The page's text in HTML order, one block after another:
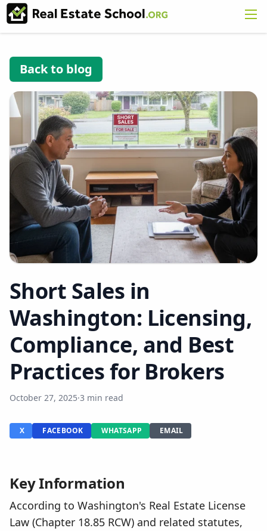
Back to blog
Short Sales in
Washington: Licensing,
Compliance, and Best
Practices for Brokers
October 27, 2025·3 min read
X FACEBOOK WHATSAPP EMAIL
Key Information
According to Washington's Real Estate License
Law (Chapter 18.85 RCW) and related statutes,